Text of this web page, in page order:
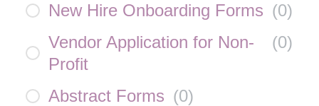
New Hire Onboarding Forms (0)
Vendor Application for Non-
Profit
(0)
Abstract Forms (0)